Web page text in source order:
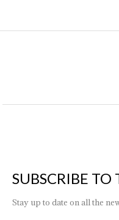
SUBSCRIBE TO
Stay up to date on all the